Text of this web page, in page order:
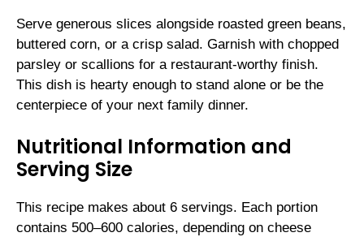
Serve generous slices alongside roasted green beans,
buttered corn, or a crisp salad. Garnish with chopped
parsley or scallions for a restaurant-worthy finish.
This dish is hearty enough to stand alone or be the
centerpiece of your next family dinner.
Nutritional Information and
Serving Size
This recipe makes about 6 servings. Each portion
contains 500–600 calories, depending on cheese